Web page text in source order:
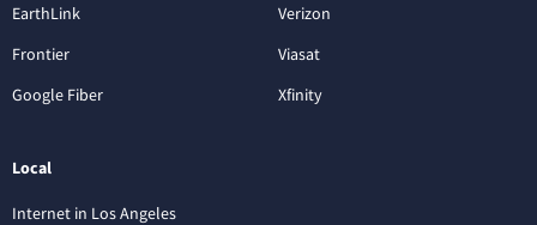
EarthLink
Frontier
Google Fiber
Verizon
Viasat
Xfinity
Local
Internet in Los Angeles